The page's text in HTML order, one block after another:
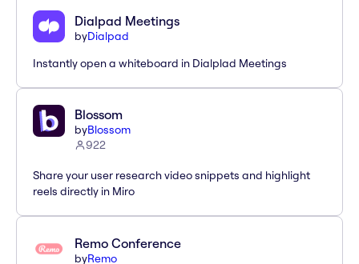
Dialpad Meetings
byDialpad
Instantly open a whiteboard in Dialplad Meetings
Blossom
byBlossom
922
Share your user research video snippets and highlight
reels directly in Miro
Remo Conference
byRemo